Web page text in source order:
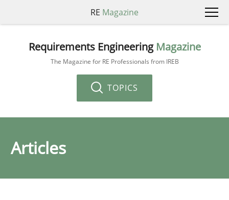
RE Magazine
Requirements Engineering Magazine
The Magazine for RE Professionals from IREB
TOPICS
Articles